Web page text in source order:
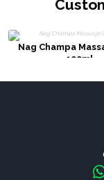
Nag Champa
100ml